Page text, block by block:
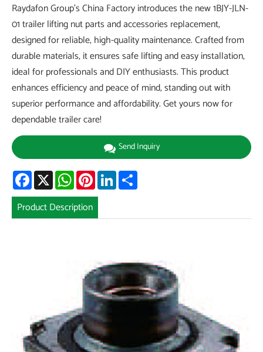
Raydafon Group's China Factory introduces the new 1BJY-JLN-
01 trailer lifting nut parts and accessories replacement,
designed for reliable, high-quality maintenance. Crafted from
durable materials, it ensures safe lifting and easy installation,
ideal for professionals and DIY enthusiasts. This product
enhances efficiency and peace of mind, standing out with
superior performance and affordability. Get yours now for
dependable trailer care!
Send Inquiry
Facebook
X WhatsAppPinterestLinkedIn
Product Description